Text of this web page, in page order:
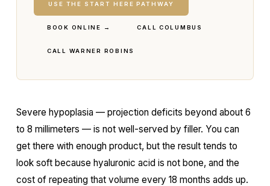
USE THE START HERE PATHWAY
BOOK ONLINE → CALL COLUMBUS
CALL WARNER ROBINS
Severe hypoplasia — projection deficits beyond about 6
to 8 millimeters — is not well-served by filler. You can
get there with enough product, but the result tends to
look soft because hyaluronic acid is not bone, and the
cost of repeating that volume every 18 months adds up.